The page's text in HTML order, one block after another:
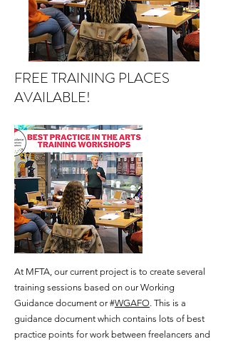
FREE TRAINING PLACES
AVAILABLE!
At MFTA, our current project is to create several
training sessions based on our Working
Guidance document or #WGAFO. This is a
guidance document which contains lots of best
practice points for work between freelancers and